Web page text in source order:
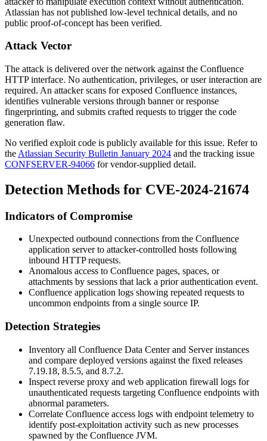
Atlassian has not published low-level technical details, and no
public proof-of-concept has been verified.
Attack Vector
The attack is delivered over the network against the Confluence
HTTP interface. No authentication, privileges, or user interaction are
required. An attacker scans for exposed Confluence instances,
identifies vulnerable versions through banner or response
fingerprinting, and submits crafted requests to trigger the code
generation flaw.
No verified exploit code is publicly available for this issue. Refer to
the Atlassian Security Bulletin January 2024 and the tracking issue
CONFSERVER-94066 for vendor-supplied detail.
Detection Methods for CVE-2024-21674
Indicators of Compromise
Unexpected outbound connections from the Confluence
application server to attacker-controlled hosts following
inbound HTTP requests.
Anomalous access to Confluence pages, spaces, or
attachments by sessions that lack a prior authentication event.
Confluence application logs showing repeated requests to
uncommon endpoints from a single source IP.
Detection Strategies
Inventory all Confluence Data Center and Server instances
and compare deployed versions against the fixed releases
7.19.18, 8.5.5, and 8.7.2.
Inspect reverse proxy and web application firewall logs for
unauthenticated requests targeting Confluence endpoints with
abnormal parameters.
Correlate Confluence access logs with endpoint telemetry to
identify post-exploitation activity such as new processes
spawned by the Confluence JVM.